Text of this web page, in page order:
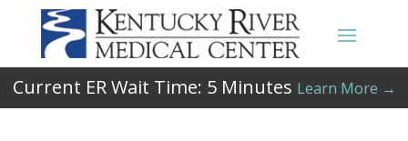
Current ER Wait Time: 5Minutes Learn More →